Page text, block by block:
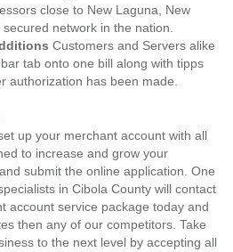
close to New Laguna, New
network in the nation.
Customers and Servers alike
tab onto one bill along with tipps
authorization has been made.
up your merchant account with all
to increase and grow your
submit the online application. One
in Cibola County will contact
account service package today and
then any of our competitors. Take
to the next level by accepting all